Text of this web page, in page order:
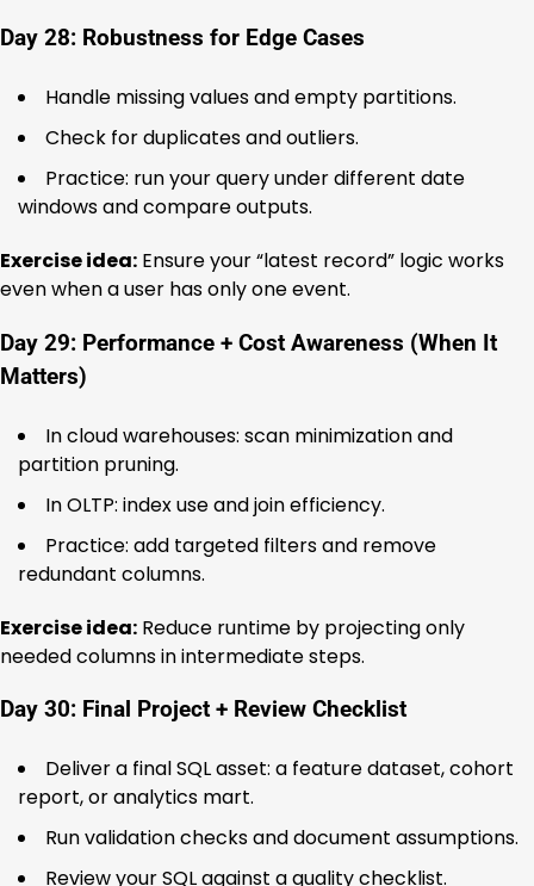
Day 28: Robustness for Edge Cases
Handle missing values and empty partitions.
Check for duplicates and outliers.
Practice: run your query under different date
windows and compare outputs.
Exercise idea: Ensure your “latest record” logic works
even when a user has only one event.
Day 29: Performance + Cost Awareness (When It
Matters)
In cloud warehouses: scan minimization and
partition pruning.
In OLTP: index use and join efficiency.
Practice: add targeted filters and remove
redundant columns.
Exercise idea: Reduce runtime by projecting only
needed columns in intermediate steps.
Day 30: Final Project + Review Checklist
Deliver a final SQL asset: a feature dataset, cohort
report, or analytics mart.
Run validation checks and document assumptions.
Review your SQL against a quality checklist.